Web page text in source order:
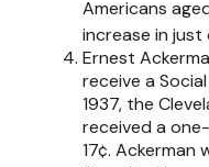
Americans
increase in just
Ernest
receive a
1937, the
received a
17¢. Ackerman